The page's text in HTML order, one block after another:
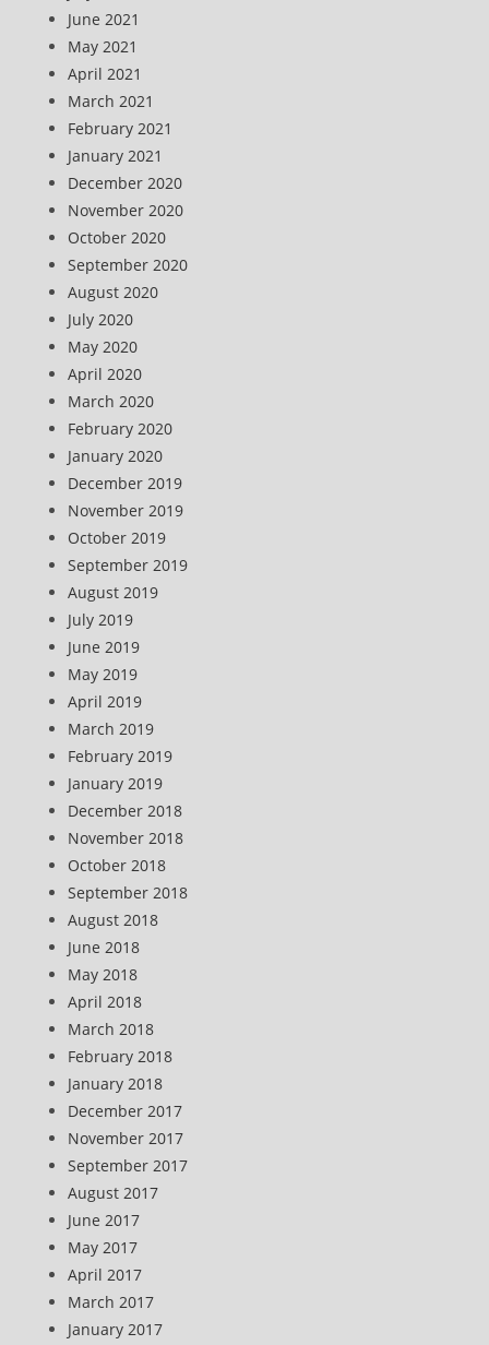
June 2021
May 2021
April 2021
March 2021
February 2021
January 2021
December 2020
November 2020
October 2020
September 2020
August 2020
July 2020
May 2020
April 2020
March 2020
February 2020
January 2020
December 2019
November 2019
October 2019
September 2019
August 2019
July 2019
June 2019
May 2019
April 2019
March 2019
February 2019
January 2019
December 2018
November 2018
October 2018
September 2018
August 2018
June 2018
May 2018
April 2018
March 2018
February 2018
January 2018
December 2017
November 2017
September 2017
August 2017
June 2017
May 2017
April 2017
March 2017
January 2017